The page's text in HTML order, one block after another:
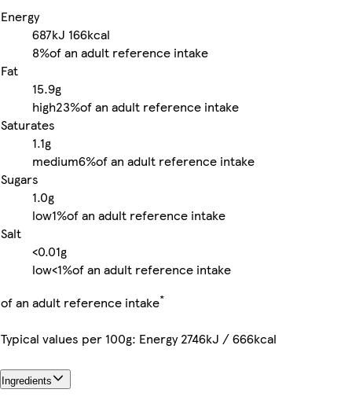
Energy
687kJ 166kcal
8%of an adult reference intake
Fat
15.9g
high23%of an adult reference intake
Saturates
1.1g
medium6%of an adult reference intake
Sugars
1.0g
low1%of an adult reference intake
Salt
<0.01g
low<1%of an adult reference intake
of an adult reference intake*
Typical values per 100g: Energy 2746kJ / 666kcal
Ingredients